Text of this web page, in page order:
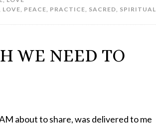
LOVE, PEACE, PRACTICE, SACRED, SPIRITUAL
WE NEED TO
about to share, was delivered to me